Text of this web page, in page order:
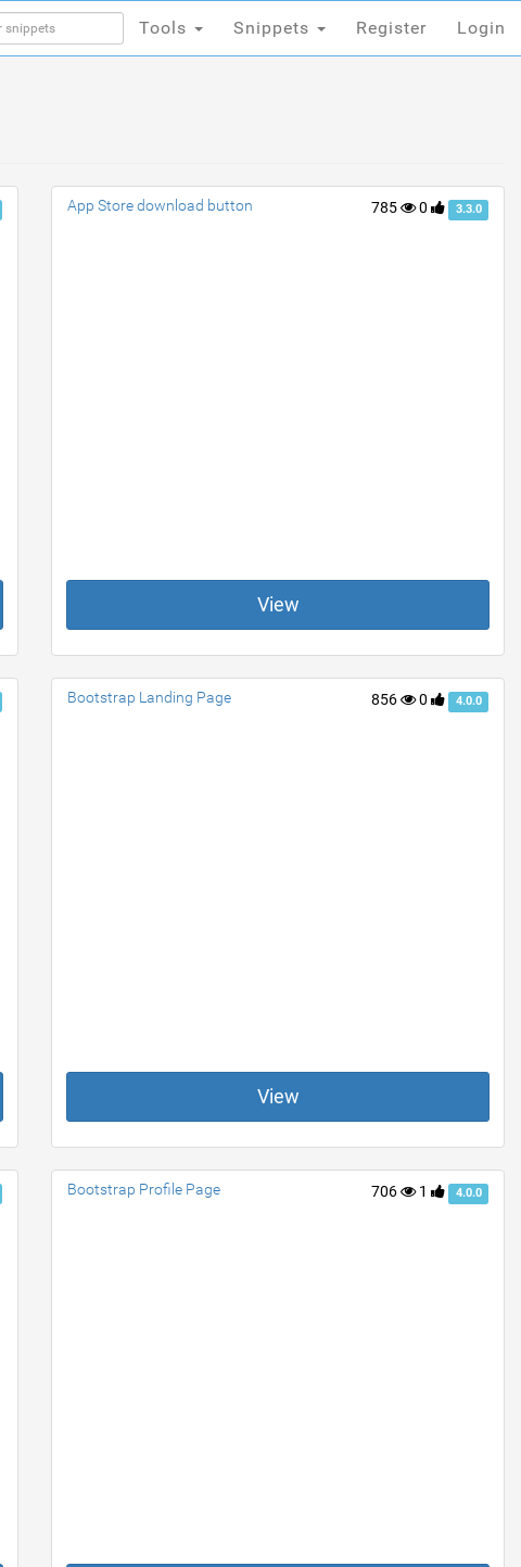
Tools Snippets Register Login
785 0 3.3.0
App Store download button
View
856 0 4.0.0
Bootstrap Landing Page
View
706 1 4.0.0
Bootstrap Profile Page
Tools Snippets Register Login